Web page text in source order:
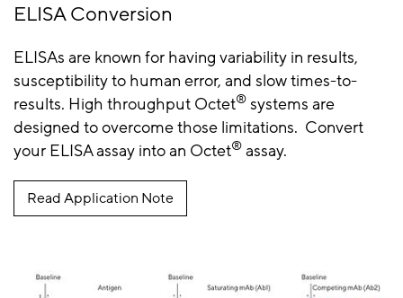
ELISA Conversion
ELISAs are known for having variability in results,
susceptibility to human error, and slow times-to-
results. High throughput Octet® systems are
designed to overcome those limitations. Convert
your ELISA assay into an Octet® assay.
Read Application Note